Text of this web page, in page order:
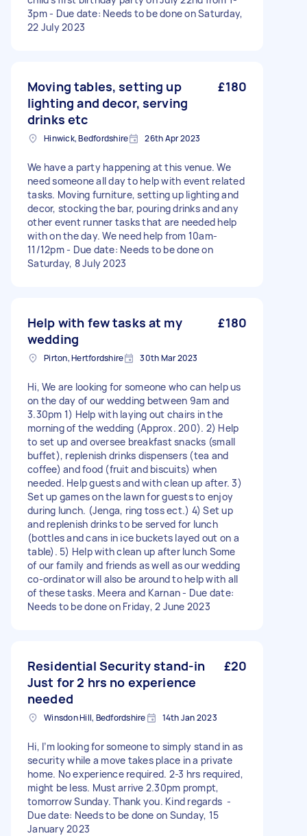
3pm - Due date: Needs to be done on Saturday,
22 July 2023
Moving tables, setting up
lighting and decor, serving
drinks etc
£180
Hinwick, Bedfordshire 26th Apr 2023
We have a party happening at this venue. We
need someone all day to help with event related
tasks. Moving furniture, setting up lighting and
decor, stocking the bar, pouring drinks and any
other event runner tasks that are needed help
with on the day. We need help from 10am-
11/12pm - Due date: Needs to be done on
Saturday, 8 July 2023
Help with few tasks at my
wedding
£180
Pirton, Hertfordshire 30th Mar 2023
Hi, We are looking for someone who can help us
on the day of our wedding between 9am and
3.30pm 1) Help with laying out chairs in the
morning of the wedding (Approx. 200). 2) Help
to set up and oversee breakfast snacks (small
buffet), replenish drinks dispensers (tea and
coffee) and food (fruit and biscuits) when
needed. Help guests and with clean up after. 3)
Set up games on the lawn for guests to enjoy
during lunch. (Jenga, ring toss ect.) 4) Set up
and replenish drinks to be served for lunch
(bottles and cans in ice buckets layed out on a
table). 5) Help with clean up after lunch Some
of our family and friends as well as our wedding
co-ordinator will also be around to help with all
of these tasks. Meera and Karnan - Due date:
Needs to be done on Friday, 2 June 2023
Residential Security stand-in
Just for 2 hrs no experience
needed
£20
Winsdon Hill, Bedfordshire 14th Jan 2023
Hi, I’m looking for someone to simply stand in as
security while a move takes place in a private
home. No experience required. 2-3 hrs required,
might be less. Must arrive 2.30pm prompt,
tomorrow Sunday. Thank you. Kind regards -
Due date: Needs to be done on Sunday, 15
January 2023